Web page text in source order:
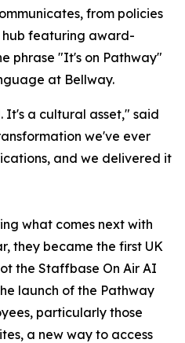
from policies
featuring award-
phrase "It's on Pathway"
at Bellway.
It's a cultural asset," said
we've ever
and we delivered it
what comes next with
they became the first UK
the Staffbase On Air AI
launch of the Pathway
particularly those
a new way to access